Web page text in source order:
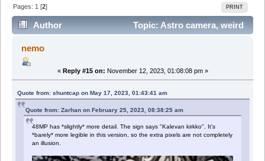
PRINT
Pages: 1 [2]
Author
Topic: Astro camera, weird
nemo
« Reply #15 on: November 12, 2023, 01:08:08 pm »
Quote from: shuntcap on May 17, 2023, 01:43:41 am
Quote from: Zarhan on February 25, 2023, 08:38:25 am
48MP has *slightly* more detail. The sign says "Kalevan kirkko". It's
*barely* more legible in this version, so the extra pixels are not completely
an illusion.